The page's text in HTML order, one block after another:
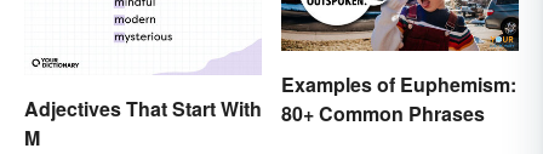
Adjectives That Start With
M
Examples of Euphemism:
80+ Common Phrases